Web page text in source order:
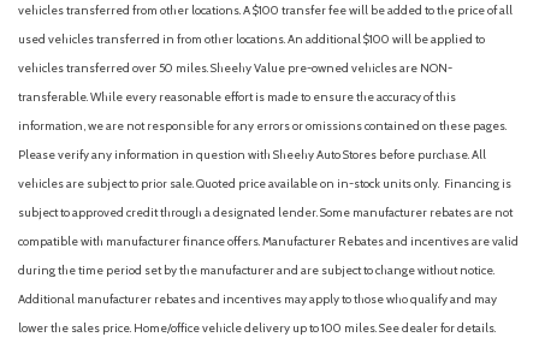
vehicles transferred from other locations. A $100 transfer fee will be added to the price of all
used vehicles transferred in from other locations. An additional $100 will be applied to
vehicles transferred over 50 miles. Sheehy Value pre-owned vehicles are NON-
transferable. While every reasonable effort is made to ensure the accuracy of this
information, we are not responsible for any errors or omissions contained on these pages.
Please verify any information in question with Sheehy Auto Stores before purchase. All
vehicles are subject to prior sale. Quoted price available on in-stock units only. Financing is
subject to approved credit through a designated lender. Some manufacturer rebates are not
compatible with manufacturer finance offers. Manufacturer Rebates and incentives are valid
during the time period set by the manufacturer and are subject to change without notice.
Additional manufacturer rebates and incentives may apply to those who qualify and may
lower the sales price. Home/office vehicle delivery up to 100 miles. See dealer for details.